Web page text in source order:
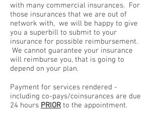
with many commercial insurances. For
those insurances that we are out of
network with, we will be happy to give
you a superbill to submit to your
insurance for possible reimbursement.
We cannot guarantee your insurance
will reimburse you, that is going to
depend on your plan.
Payment for services rendered -
including co-pays/coinsurances are due
24 hours PRIOR to the appointment.